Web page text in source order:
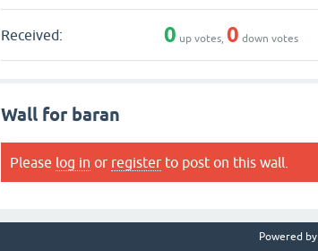
Received: 0 up votes,0 down votes
Wall for baran
Please log in or register to post on this wall.
Powered by